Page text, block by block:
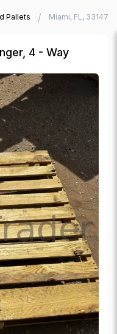
Pallets / Miami, FL, 33147
4 - Way